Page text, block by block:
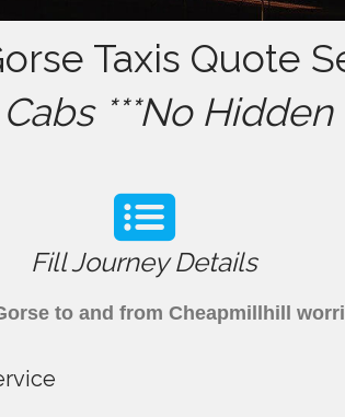
Taxis Quote
***No Hidden
Fill Journey Details
to and from Cheapmillhill